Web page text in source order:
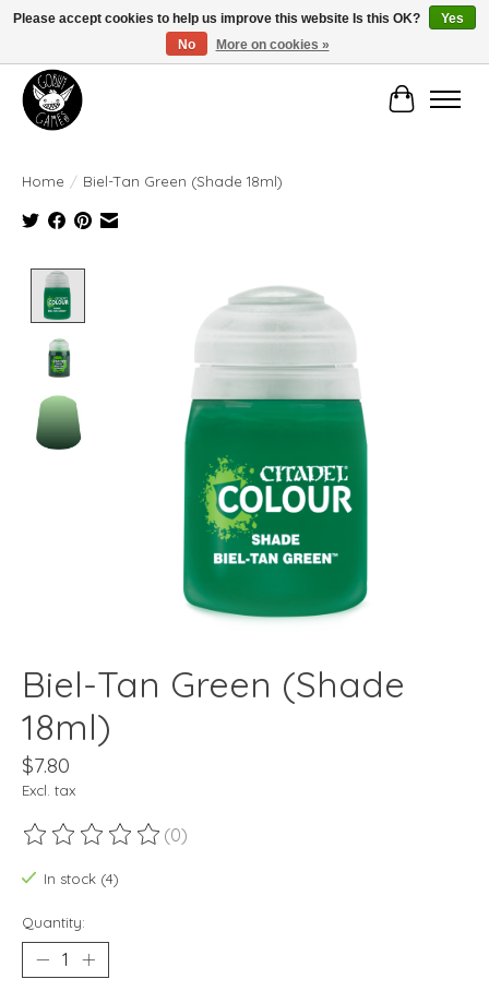
Manhattan's Friendly Local Game Store!
Cart
Home / Biel-Tan Green (Shade 18ml)
Biel-Tan Green (Shade
18ml)
$7.80
Excl. tax
The rating of this product is
(0)
In stock (4)
Quantity:
Please accept cookies to help us improve this website Is this OK?
Yes
No
More on cookies »